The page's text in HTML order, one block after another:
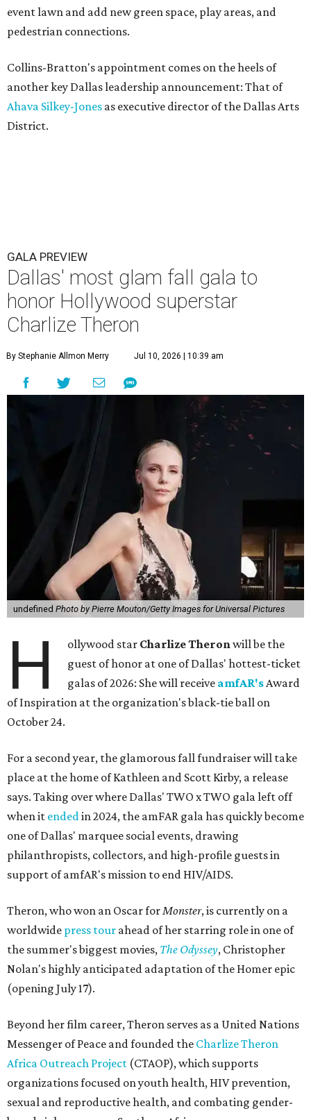
event lawn and add new green space, play areas, and
pedestrian connections.
Collins-Bratton's appointment comes on the heels of
another key Dallas leadership announcement: That of
Ahava Silkey-Jones as executive director of the Dallas Arts
District.
GALA PREVIEW
Dallas' most glam fall gala to
honor Hollywood superstar
Charlize Theron
By Stephanie Allmon Merry Jul 10, 2026 | 10:39 am
undefined Photo by Pierre Mouton/Getty Images for Universal Pictures
H ollywood star Charlize Theronwill be the
guest of honor at one of Dallas' hottest-ticket
galas of 2026: She will receive amfAR'sAward
of Inspiration at the organization's black-tie ball on
October 24.
For a second year, the glamorous fall fundraiser will take
place at the home of Kathleen and Scott Kirby, a release
says. Taking over where Dallas' TWO x TWO gala left off
when it endedin 2024, the amFAR gala has quickly become
one of Dallas' marquee social events, drawing
philanthropists, collectors, and high-profile guests in
support of amfAR's mission to end HIV/AIDS.
Theron, who won an Oscar forMonster, is currently on a
worldwide press tour ahead of her starring role in one of
the summer's biggest movies, The Odyssey, Christopher
Nolan's highly anticipated adaptation of the Homer epic
(opening July 17).
Beyond her film career, Theron serves as a United Nations
Messenger of Peace and founded the Charlize Theron
Africa Outreach Project (CTAOP), which supports
organizations focused on youth health, HIV prevention,
sexual and reproductive health, and combating gender-